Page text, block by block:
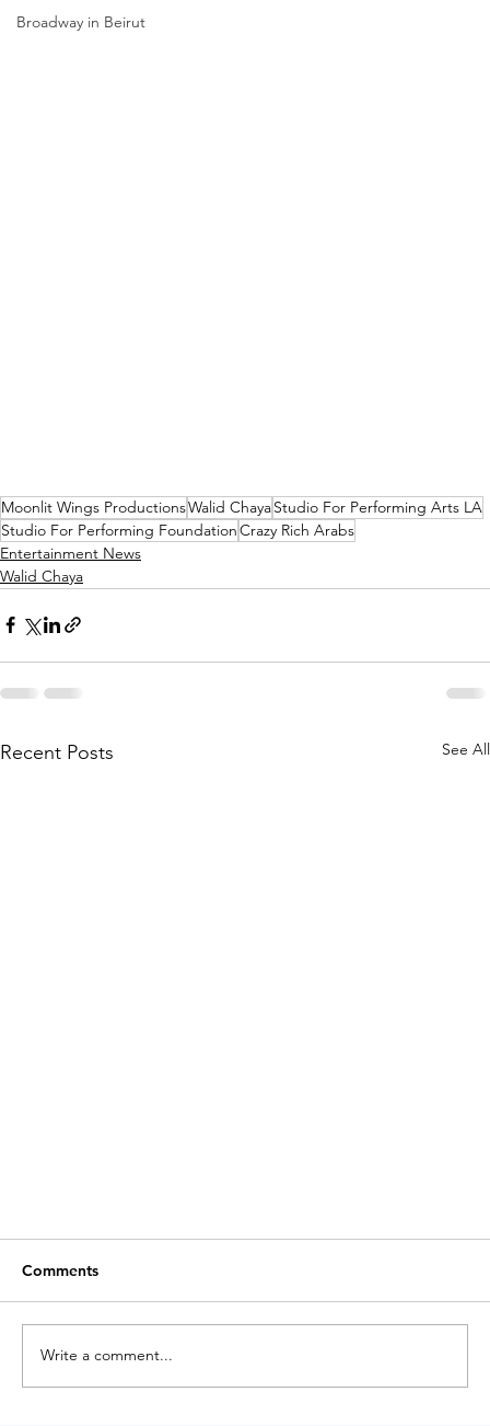
Broadway in Beirut
Moonlit Wings ProductionsWalid ChayaStudio For Performing Arts LA
Studio For Performing FoundationCrazy Rich Arabs
Entertainment News
Walid Chaya
Recent Posts See All
Comments
Write a comment...